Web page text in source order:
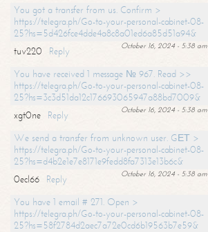
You got a transfer from us. Confirm >
https://telegra.ph/Go-to-your-personal-cabinet-08-
25?hs=5d426fce4dde4a8c8a01ed6a85d51a94&
October 16, 2024 - 5:38 am
tuv220
Reply
You have received 1 message № 967. Read >>
https://telegra.ph/Go-to-your-personal-cabinet-08-
25?hs=3c3d51da12c176693065947a88bd7009&
October 16, 2024 - 5:38 am
xgt0ne
Reply
We send a transfer from unknown user. GЕТ >
https://telegra.ph/Go-to-your-personal-cabinet-08-
25?hs=d4b2e1e7e8171e9fedd8fa7313e13b6c&
October 16, 2024 - 5:38 am
0ecl66
Reply
You have 1 email # 271. Open >
https://telegra.ph/Go-to-your-personal-cabinet-08-
25?hs=58f2784d2aec7a72e0cd6b19563b7e59&